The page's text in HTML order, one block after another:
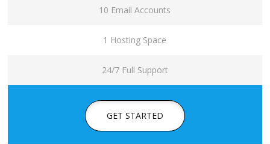
10 Email Accounts
1 Hosting Space
24/7 Full Support
GET STARTED